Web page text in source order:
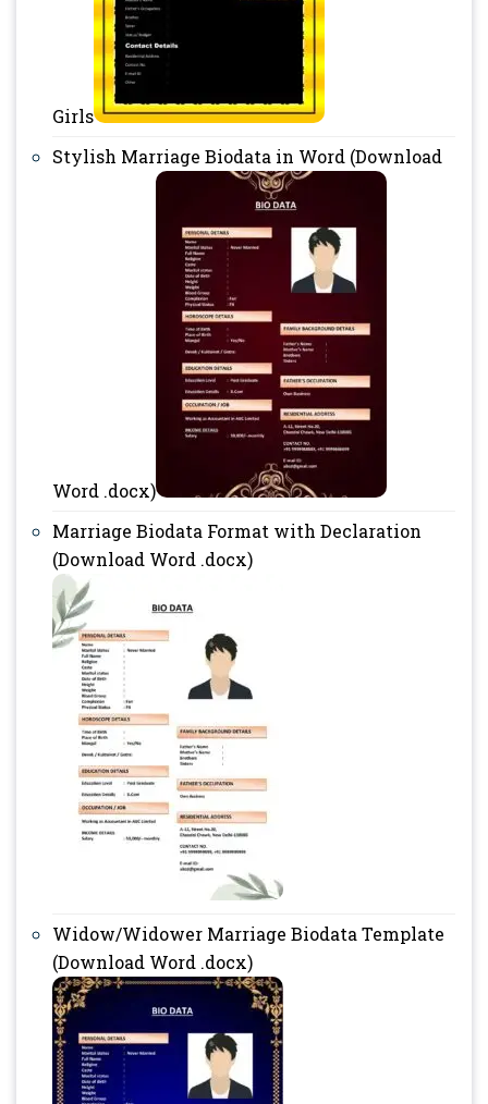
Girls
Stylish Marriage Biodata in Word (Download
Word .docx)
Marriage Biodata Format with Declaration
(Download Word .docx)
Widow/Widower Marriage Biodata Template
(Download Word .docx)